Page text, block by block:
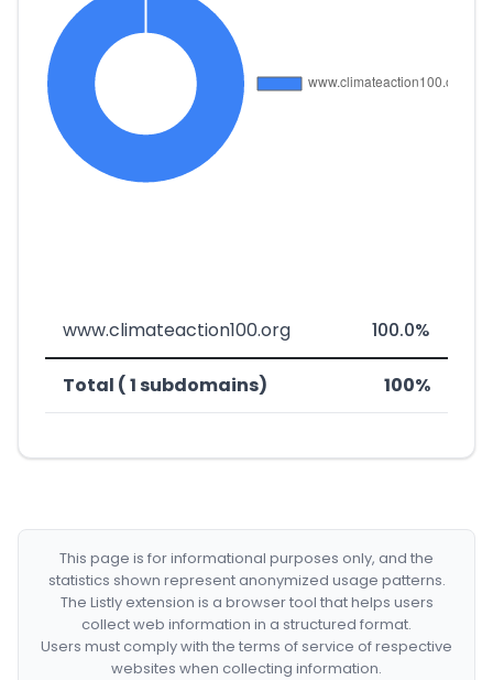
www.climateaction100.org 100.0%
Total ( 1 subdomains) 100%
This page is for informational purposes only, and the
statistics shown represent anonymized usage patterns.
The Listly extension is a browser tool that helps users
collect web information in a structured format.
Users must comply with the terms of service of respective
websites when collecting information.